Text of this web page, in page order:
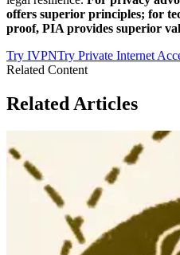
offers superior principles; for
proof, PIA provides superior
Try IVPNTry Private Internet
Related Content
Related Articles